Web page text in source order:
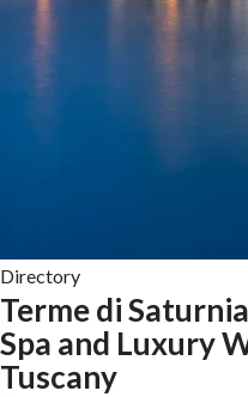
Directory
Terme di
Spa and Luxury
Tuscany